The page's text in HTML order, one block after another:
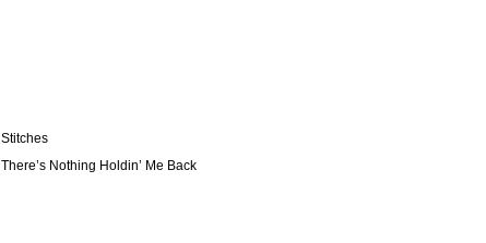
Stitches
There’s Nothing Holdin’ Me Back